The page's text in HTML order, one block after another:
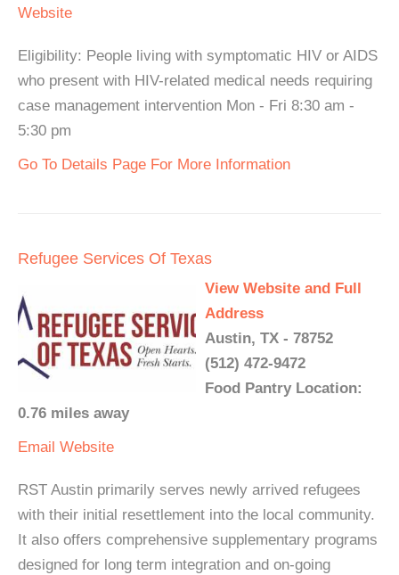
Website
Eligibility: People living with symptomatic HIV or AIDS
who present with HIV-related medical needs requiring
case management intervention Mon - Fri 8:30 am -
5:30 pm
Go To Details Page For More Information
Refugee Services Of Texas
View Website and Full
Address
Austin, TX - 78752
(512) 472-9472
Food Pantry Location:
0.76 miles away
Email Website
RST Austin primarily serves newly arrived refugees
with their initial resettlement into the local community.
It also offers comprehensive supplementary programs
designed for long term integration and on-going